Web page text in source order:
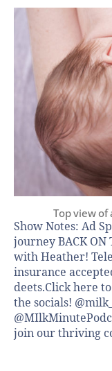
Top view of
Show Notes: Ad
journey BACK ON
with Heather!
insurance
deets.Click here
the socials!
join our thriving